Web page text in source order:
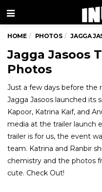
Menu
HOME PHOTOS JAGGA
Jagga Jasoos
Photos
Just a few days before the
Jagga Jasoos launched its
Kapoor, Katrina Kaif, and
media at the trailer launch
trailer is for us, the event
team. Katrina and Ranbir
chemistry and the photos
cute. Check Out!